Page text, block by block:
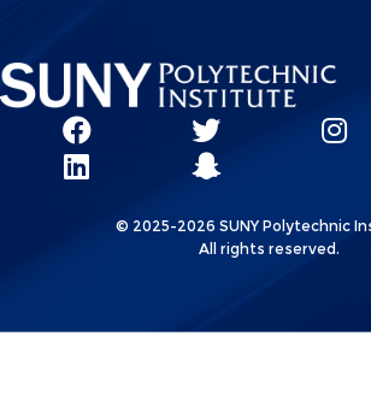
Social
Network
Linkks
SUNY
SUNY
Poly
SUNY
LinkedIn
SUNY
Snapchat
© 2025-2026 SUNY Polytechnic
All rights reserved.